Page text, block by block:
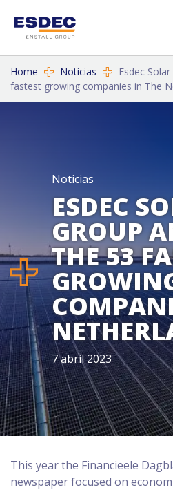
Home Noticias
Esdec
fastest growing companies in The
Noticias
ESDEC
GROUP
THE 53
7 abril 2023
This year the Financieele
newspaper focused on